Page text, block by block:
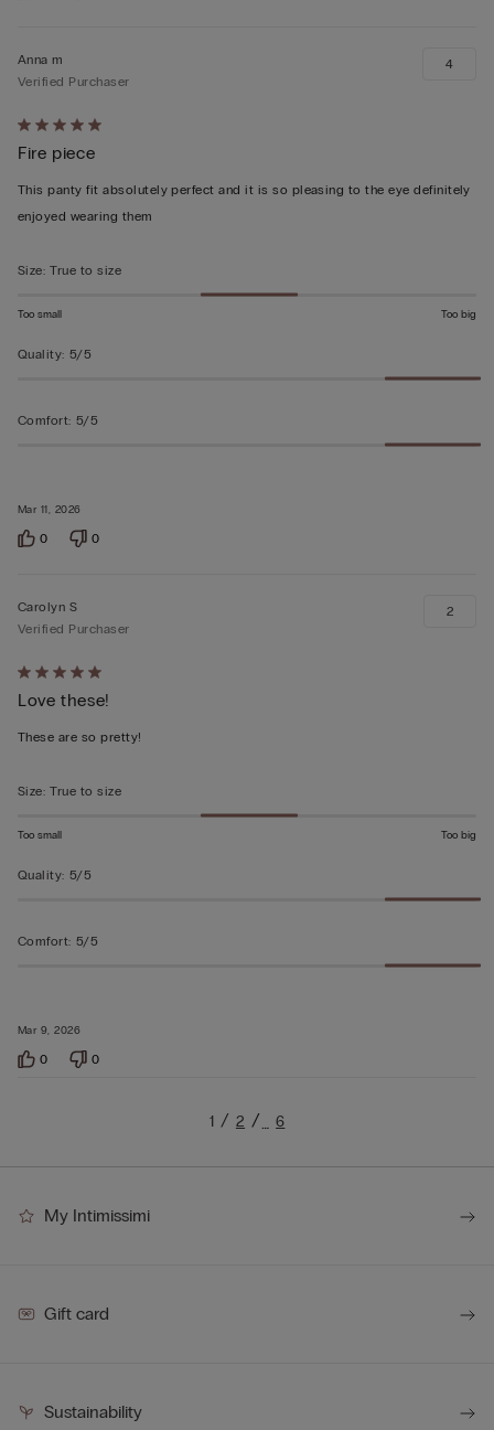
Rated
5
out
of
Mar 11, 2026
Anna m
Verified Purchaser
Fire piece
This panty fit absolutely perfect and it is so pleasing to the eye definitely
enjoyed wearing them
4
Size: True to size
Too small Too big
Quality: 5/5
Comfort: 5/5
0 0
Rated
5
out
5
Mar 9, 2026
Carolyn S
Verified Purchaser
Love these!
These are so pretty!
2
Size: True to size
Too small Too big
Quality: 5/5
Comfort: 5/5
0 0
1 2 … 6
My Intimissimi
Gift card
Sustainability